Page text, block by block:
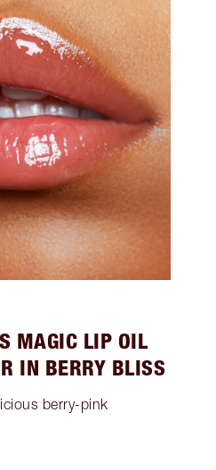
MAGIC LIP OIL
IN BERRY BLISS
berry-pink